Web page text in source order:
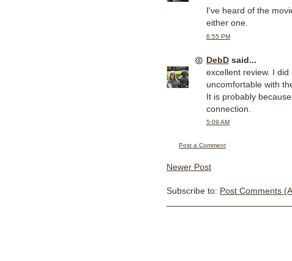
I've heard of the
either one.
6:55 PM
DebD said...
excellent review. I
uncomfortable with
It is probably
connection.
5:09 AM
Post a Comment
Newer Post
Subscribe to: Post Comments